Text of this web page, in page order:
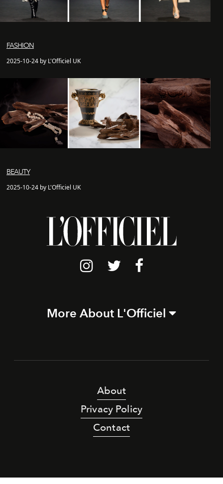
FASHION
2025-10-24 by L'Officiel UK
BEAUTY
2025-10-24 by L'Officiel UK
More About L'Officiel
About
Privacy Policy
Contact